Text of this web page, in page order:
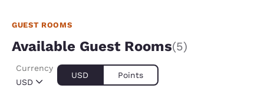
GUEST ROOMS
Available Guest Rooms(5)
USD
Currency
USD Points